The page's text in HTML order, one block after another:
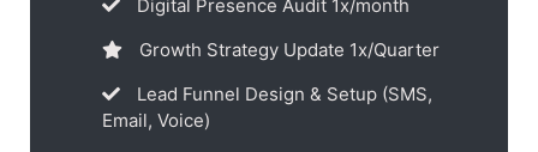
Digital Presence Audit 1x/month
Growth Strategy Update 1x/Quarter
Lead Funnel Design & Setup (SMS,
Email, Voice)